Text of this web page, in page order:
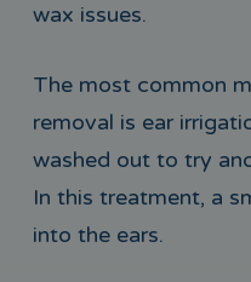
wax issues.
The most common
removal is ear
washed out to try
In this treatment, a
into the ears.